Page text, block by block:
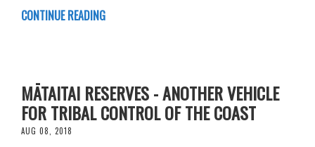
CONTINUE READING
MĀTAITAI RESERVES - ANOTHER VEHICLE
FOR TRIBAL CONTROL OF THE COAST
AUG 08, 2018